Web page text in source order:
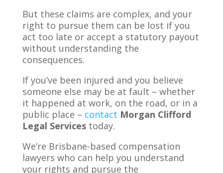
But these claims are complex, and your
right to pursue them can be lost if you
act too late or accept a statutory payout
without understanding the
consequences.
If you’ve been injured and you believe
someone else may be at fault – whether
it happened at work, on the road, or in a
public place – contact Morgan Clifford
Legal Servicestoday.
We’re Brisbane-based compensation
lawyers who can help you understand
your rights and pursue the